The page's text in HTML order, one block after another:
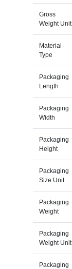
Gross
Weight Unit
Material
Type
Packaging
Length
Packaging
Width
Packaging
Height
Packaging
Size Unit
Packaging
Weight
Packaging
Weight Unit
Packaging